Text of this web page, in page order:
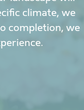
climate, we
completion, we